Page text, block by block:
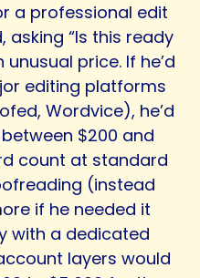
a professional edit
“Is this ready
unusual price. If he’d
editing platforms
Wordvice), he’d
$200 and
count at standard
(instead
if he needed it
with a dedicated
layers would